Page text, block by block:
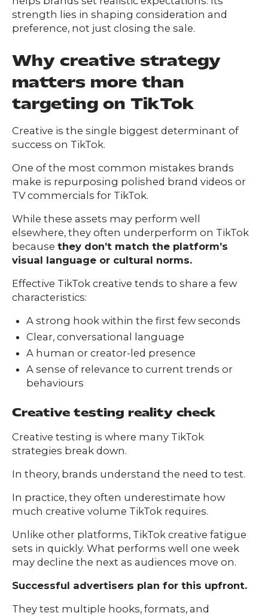
strength lies in shaping consideration and
preference, not just closing the sale.
Why creative strategy
matters more than
targeting on TikTok
Creative is the single biggest determinant of
success on TikTok.
One of the most common mistakes brands
make is repurposing polished brand videos or
TV commercials for TikTok.
While these assets may perform well
elsewhere, they often underperform on TikTok
because they don’t match the platform’s
visual language or cultural norms.
Effective TikTok creative tends to share a few
characteristics:
A strong hook within the first few seconds
Clear, conversational language
A human or creator-led presence
A sense of relevance to current trends or
behaviours
Creative testing reality check
Creative testing is where many TikTok
strategies break down.
In theory, brands understand the need to test.
In practice, they often underestimate how
much creative volume TikTok requires.
Unlike other platforms, TikTok creative fatigue
sets in quickly. What performs well one week
may decline the next as audiences move on.
Successful advertisers plan for this upfront.
They test multiple hooks, formats, and